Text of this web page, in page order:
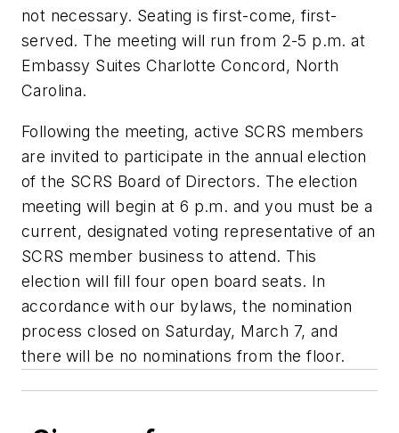
not necessary. Seating is first-come, first-
served. The meeting will run from 2-5 p.m. at
Embassy Suites Charlotte Concord, North
Carolina.
Following the meeting, active SCRS members
are invited to participate in the annual election
of the SCRS Board of Directors. The election
meeting will begin at 6 p.m. and you must be a
current, designated voting representative of an
SCRS member business to attend. This
election will fill four open board seats. In
accordance with our bylaws, the nomination
process closed on Saturday, March 7, and
there will be no nominations from the floor.